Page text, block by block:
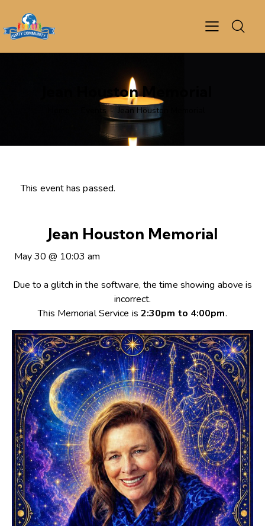
Jean Houston Memorial
Events Jean Houston Memorial
This event has passed.
Jean Houston Memorial
May 30 @ 10:03 am
Due to a glitch in the software, the time showing above is
incorrect.
This Memorial Service is 2:30pm to 4:00pm.